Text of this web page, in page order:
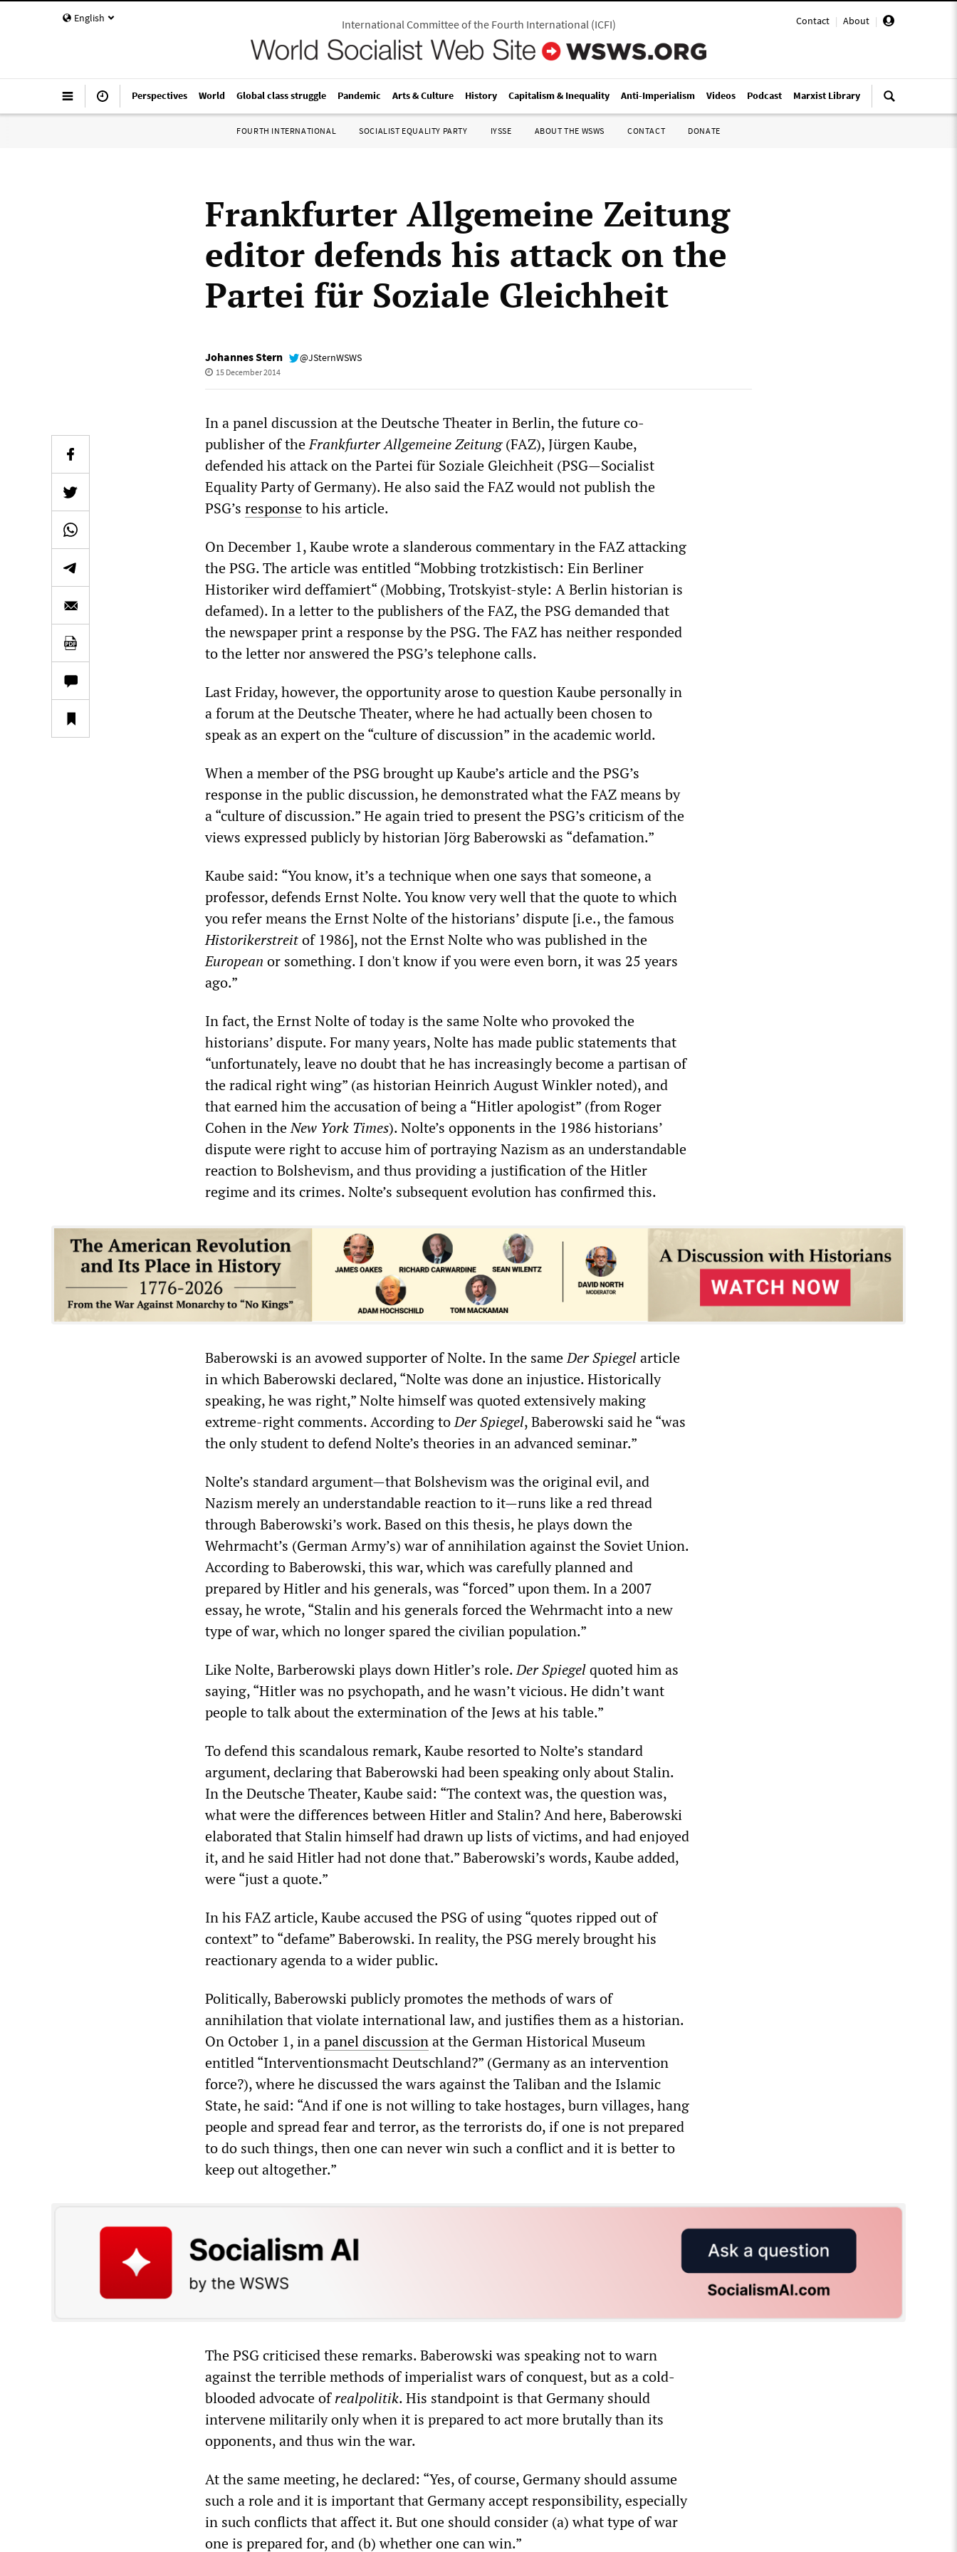
English Contact | About |
International Committee of the Fourth International(ICFI)
Perspectives World Global class struggle Pandemic Arts & Culture History Capitalism & Inequality Anti-Imperialism Videos Podcast Marxist Library
FOURTH INTERNATIONAL SOCIALIST EQUALITY PARTY IYSSE ABOUT THE WSWS CONTACT DONATE
Frankfurter Allgemeine Zeitung
editor defends his attack on the
Partei für Soziale Gleichheit
Johannes Stern @JSternWSWS
15 December 2014
In a panel discussion at the Deutsche Theater in Berlin, the future co-
publisher of theFrankfurter Allgemeine Zeitung(FAZ), Jürgen Kaube,
defended his attack on the Partei für Soziale Gleichheit (PSG—Socialist
Equality Party of Germany). He also said the FAZ would not publish the
PSG’s responseto his article.
On December 1, Kaube wrote a slanderous commentary in the FAZ attacking
the PSG. The article was entitled “Mobbing trotzkistisch: Ein Berliner
Historiker wird deffamiert“ (Mobbing, Trotskyist-style: A Berlin historian is
defamed). In a letter to the publishers of the FAZ, the PSG demanded that
the newspaper print a response by the PSG. The FAZ has neither responded
to the letter nor answered the PSG’s telephone calls.
Last Friday, however, the opportunity arose to question Kaube personally in
a forum at the Deutsche Theater, where he had actually been chosen to
speak as an expert on the “culture of discussion” in the academic world.
When a member of the PSG brought up Kaube’s article and the PSG’s
response in the public discussion, he demonstrated what the FAZ means by
a “culture of discussion.” He again tried to present the PSG’s criticism of the
views expressed publicly by historian Jörg Baberowski as “defamation.”
Kaube said: “You know, it’s a technique when one says that someone, a
professor, defends Ernst Nolte. You know very well that the quote to which
you refer means the Ernst Nolte of the historians’ dispute [i.e., the famous
Historikerstreitof 1986], not the Ernst Nolte who was published in the
European or something. I don't know if you were even born, it was 25 years
ago.”
In fact, the Ernst Nolte of today is the same Nolte who provoked the
historians’ dispute. For many years, Nolte has made public statements that
“unfortunately, leave no doubt that he has increasingly become a partisan of
the radical right wing” (as historian Heinrich August Winkler noted), and
that earned him the accusation of being a “Hitler apologist” (from Roger
Cohen in theNew York Times). Nolte’s opponents in the 1986 historians’
dispute were right to accuse him of portraying Nazism as an understandable
reaction to Bolshevism, and thus providing a justification of the Hitler
regime and its crimes. Nolte’s subsequent evolution has confirmed this.
Baberowski is an avowed supporter of Nolte. In the sameDer Spiegelarticle
in which Baberowski declared, “Nolte was done an injustice. Historically
speaking, he was right,” Nolte himself was quoted extensively making
extreme-right comments. According toDer Spiegel, Baberowski said he “was
the only student to defend Nolte’s theories in an advanced seminar.”
Nolte’s standard argument—that Bolshevism was the original evil, and
Nazism merely an understandable reaction to it—runs like a red thread
through Baberowski’s work. Based on this thesis, he plays down the
Wehrmacht’s (German Army’s) war of annihilation against the Soviet Union.
According to Baberowski, this war, which was carefully planned and
prepared by Hitler and his generals, was “forced” upon them. In a 2007
essay, he wrote, “Stalin and his generals forced the Wehrmacht into a new
type of war, which no longer spared the civilian population.”
Like Nolte, Barberowski plays down Hitler’s role.Der Spiegelquoted him as
saying, “Hitler was no psychopath, and he wasn’t vicious. He didn’t want
people to talk about the extermination of the Jews at his table.”
To defend this scandalous remark, Kaube resorted to Nolte’s standard
argument, declaring that Baberowski had been speaking only about Stalin.
In the Deutsche Theater, Kaube said: “The context was, the question was,
what were the differences between Hitler and Stalin? And here, Baberowski
elaborated that Stalin himself had drawn up lists of victims, and had enjoyed
it, and he said Hitler had not done that.” Baberowski’s words, Kaube added,
were “just a quote.”
In his FAZ article, Kaube accused the PSG of using “quotes ripped out of
context” to “defame” Baberowski. In reality, the PSG merely brought his
reactionary agenda to a wider public.
Politically, Baberowski publicly promotes the methods of wars of
annihilation that violate international law, and justifies them as a historian.
On October 1, in apanel discussionat the German Historical Museum
entitled “Interventionsmacht Deutschland?” (Germany as an intervention
force?), where he discussed the wars against the Taliban and the Islamic
State, he said: “And if one is not willing to take hostages, burn villages, hang
people and spread fear and terror, as the terrorists do, if one is not prepared
to do such things, then one can never win such a conflict and it is better to
keep out altogether.”
The PSG criticised these remarks. Baberowski was speaking not to warn
against the terrible methods of imperialist wars of conquest, but as a cold-
blooded advocate ofrealpolitik. His standpoint is that Germany should
intervene militarily only when it is prepared to act more brutally than its
opponents, and thus win the war.
At the same meeting, he declared: “Yes, of course, Germany should assume
such a role and it is important that Germany accept responsibility, especially
in such conflicts that affect it. But one should consider (a) what type of war
one is prepared for, and (b) whether one can win.”